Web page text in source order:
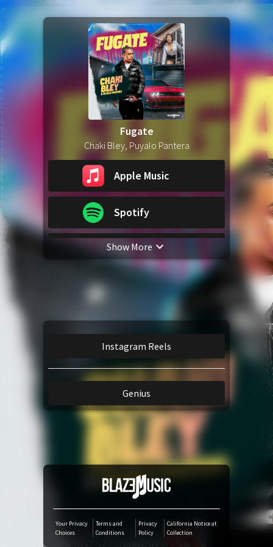
Fugate
Chaki Bley, Puyalo Pantera
Apple Music
Spotify
YouTube Music
Amazon Music
TikTok
iTunes Download
Amazon Download
Tidal
SoundCloud
Audiomack
Deezer
Show More
Instagram Reels
Genius
Your Privacy
Choices
Terms and
Conditions
Privacy
Policy
California Notice at
Collection